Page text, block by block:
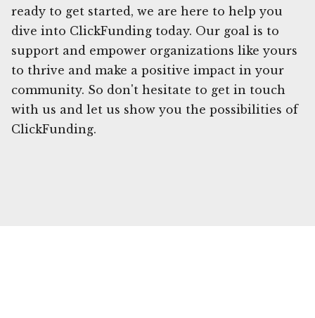
ready to get started, we are here to help you
dive into ClickFunding today. Our goal is to
support and empower organizations like yours
to thrive and make a positive impact in your
community. So don't hesitate to get in touch
with us and let us show you the possibilities of
ClickFunding.